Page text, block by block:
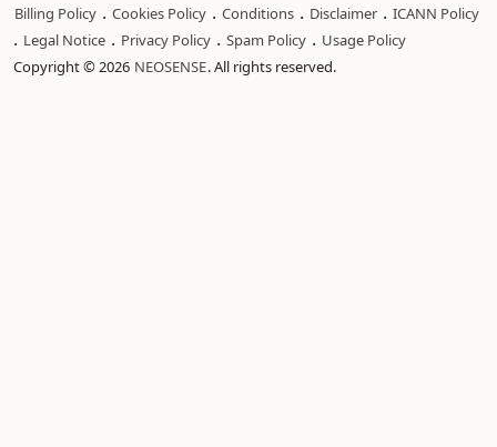
Billing Policy . Cookies Policy . Conditions . Disclaimer . ICANN Policy
. Legal Notice . Privacy Policy . Spam Policy . Usage Policy
Copyright © 2026 NEOSENSE. All rights reserved.